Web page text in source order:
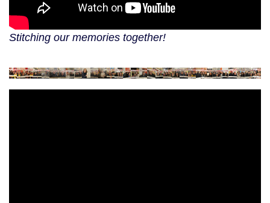
Stitching our memories together!